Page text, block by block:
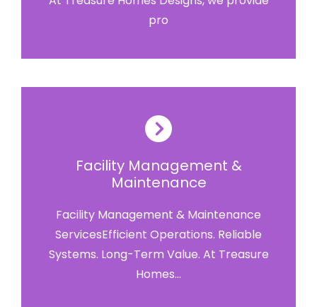
pro
Facility Management &
Maintenance
Facility Management & Maintenance
ServicesEfficient Operations. Reliable
Systems. Long-Term Value. At Treasure
Homes...